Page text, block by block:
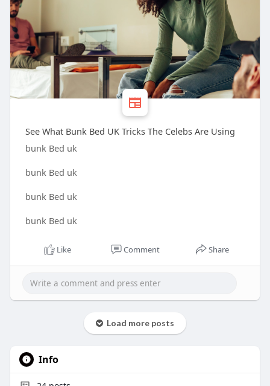
See What Bunk Bed UK Tricks The Celebs Are Using
bunk Bed uk
bunk Bed uk
bunk Bed uk
bunk Bed uk
Like Comment Share
Load more posts
Info